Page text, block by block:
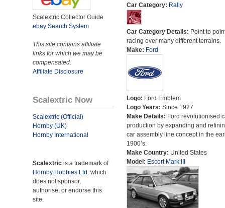
Scalextric Collector Guide
ebay Search System
This site contains affiliate
links for which we may be
compensated.
Affiliate Disclosure
Scalextric Now
Scalextric (Official)
Hornby (UK)
Hornby International
Scalextric is a trademark of
Hornby Hobbies Ltd. which
does not sponsor,
authorise, or endorse this
site.
Car Category: Rally
Car Category Details: Point to
racing over many different terrains.
Make: Ford
Logo: Ford Emblem
Logo Years: Since 1927
Make Details: Ford revolutionised
production by expanding and
car assembly line concept in the
1900’s.
Make Country: United States
Model: Escort Mark III